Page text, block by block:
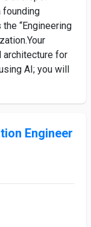
founding
“Engineering
architecture for
AI; you will
Engineer